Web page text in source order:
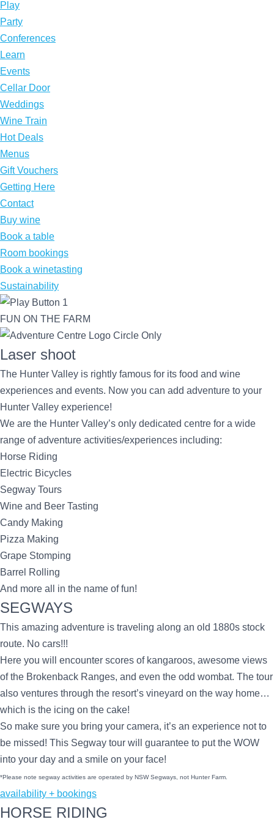
Play
Party
Conferences
Learn
Events
Cellar Door
Weddings
Wine Train
Hot Deals
Menus
Gift Vouchers
Getting Here
Contact
Buy wine
Book a table
Room bookings
Book a winetasting
Sustainability
FUN ON THE FARM
Laser shoot
The Hunter Valley is rightly famous for its food and wine
experiences and events. Now you can add adventure to your
Hunter Valley experience!
We are the Hunter Valley’s only dedicated centre for a wide
range of adventure activities/experiences including:
Horse Riding
Electric Bicycles
Segway Tours
Wine and Beer Tasting
Candy Making
Pizza Making
Grape Stomping
Barrel Rolling
And more all in the name of fun!
SEGWAYS
This amazing adventure is traveling along an old 1880s stock
route. No cars!!!
Here you will encounter scores of kangaroos, awesome views
of the Brokenback Ranges, and even the odd wombat. The tour
also ventures through the resort’s vineyard on the way home…
which is the icing on the cake!
So make sure you bring your camera, it’s an experience not to
be missed! This Segway tour will guarantee to put the WOW
into your day and a smile on your face!
*Please note segway activities are operated by NSW Segways, not Hunter Farm.
availability + bookings
HORSE RIDING